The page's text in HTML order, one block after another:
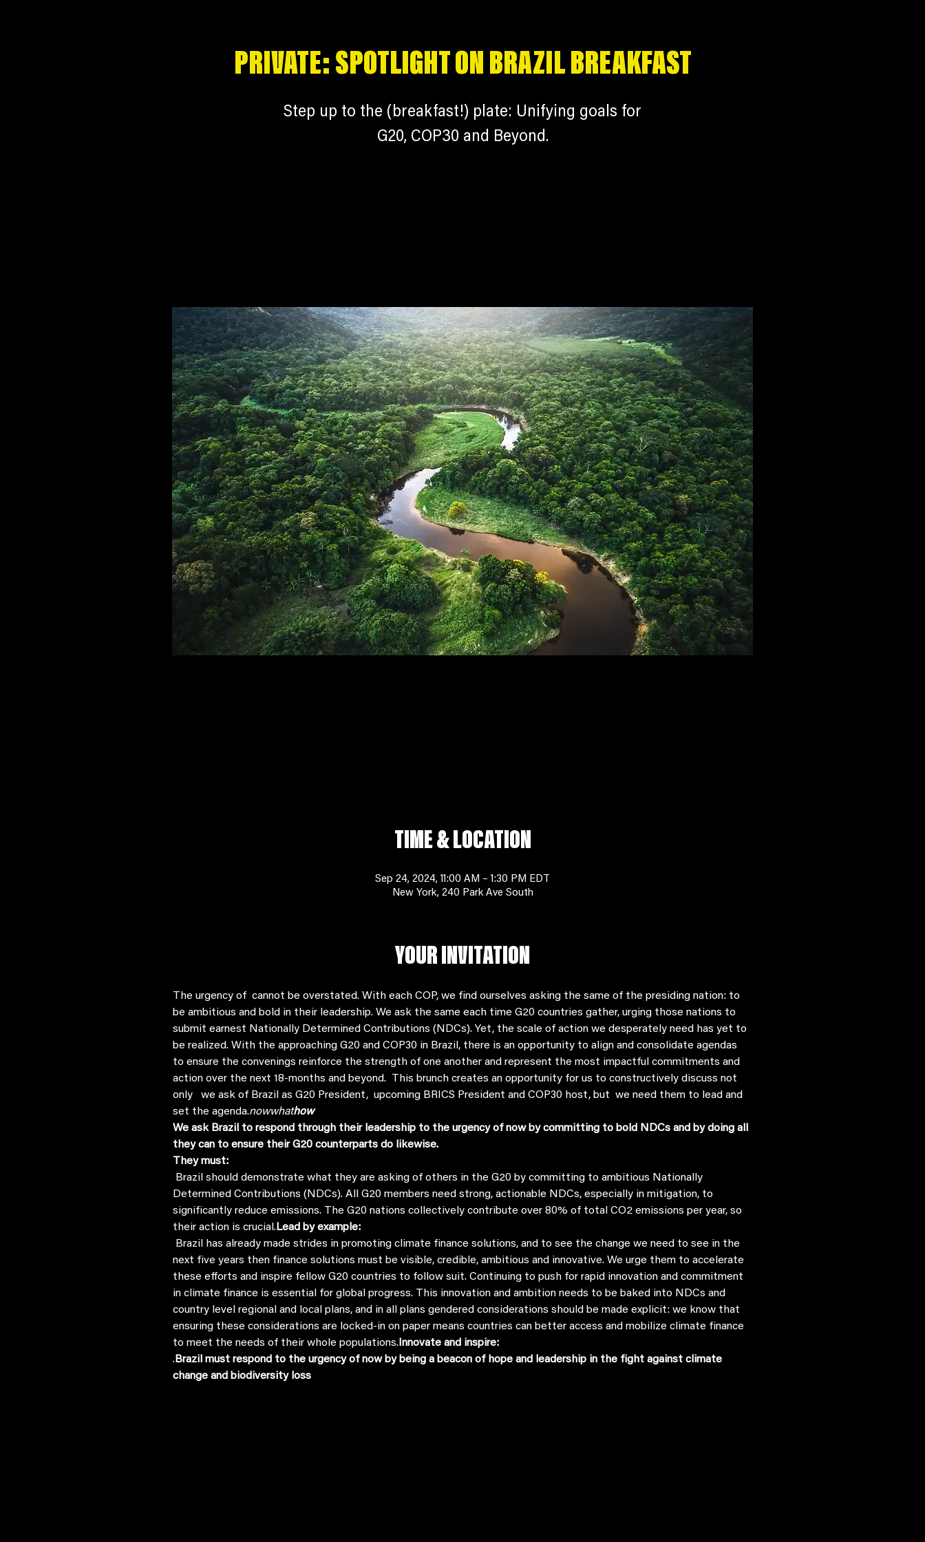
PRIVATE: SPOTLIGHT ON BRAZIL BREAKFAST
Step up to the (breakfast!) plate: Unifying goals for
G20, COP30 and Beyond.
TIME & LOCATION
Sep 24, 2024, 11:00 AM – 1:30 PM EDT
New York, 240 Park Ave South
YOUR INVITATION
The urgency of cannot be overstated. With each COP, we find ourselves asking the same of the presiding nation: to
be ambitious and bold in their leadership. We ask the same each time G20 countries gather, urging those nations to
submit earnest Nationally Determined Contributions (NDCs). Yet, the scale of action we desperately need has yet to
be realized. With the approaching G20 and COP30 in Brazil, there is an opportunity to align and consolidate agendas
to ensure the convenings reinforce the strength of one another and represent the most impactful commitments and
action over the next 18-months and beyond.  This brunch creates an opportunity for us to constructively discuss not
only
we ask of Brazil as G20 President,  upcoming BRICS President and COP30 host, but we need them to lead and
set the agenda.nowwhathow
We ask Brazil to respond through their leadership to the urgency of now by committing to bold NDCs and by doing all
they can to ensure their G20 counterparts do likewise.
They must:
Determined Contributions (NDCs). All G20 members need strong, actionable NDCs, especially in mitigation, to
significantly reduce emissions. The G20 nations collectively contribute over 80% of total CO2 emissions per year, so
their action is crucial.Lead by example:
next five years then finance solutions must be visible, credible, ambitious and innovative. We urge them to accelerate
these efforts and inspire fellow G20 countries to follow suit. Continuing to push for rapid innovation and commitment
in climate finance is essential for global progress. This innovation and ambition needs to be baked into NDCs and
country level regional and local plans, and in all plans gendered considerations should be made explicit: we know that
ensuring these considerations are locked-in on paper means countries can better access and mobilize climate finance
to meet the needs of their whole populations.Innovate and inspire:
.Brazil must respond to the urgency of now by being a beacon of hope and leadership in the fight against climate
change and biodiversity loss